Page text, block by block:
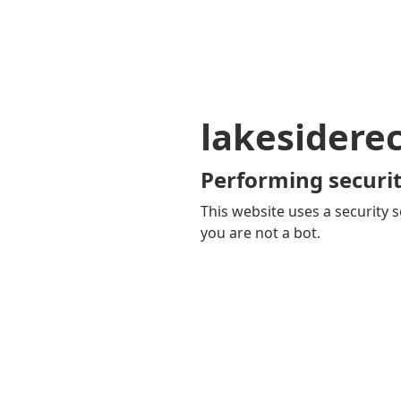
Performing
This website uses a security
you are not a bot.